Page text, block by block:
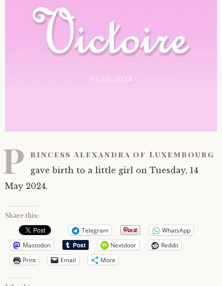
P rincess Alexandra of Luxembourg
gave birth to a little girl on Tuesday, 14
May 2024.
Share this:
Telegram
WhatsApp
Mastodon
Nextdoor
Reddit
Print
Email More